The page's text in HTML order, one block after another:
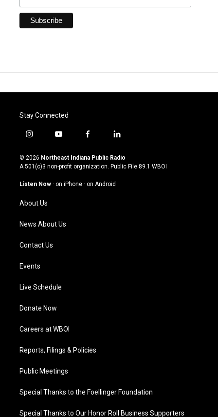
Stay Connected
i
s
t
g
a
m
y
u
t
u
b
f
c
e
o
l
n
k
© 2026 Northeast Indiana Public Radio
A 501(c)3 non-profit organization. Public File 89.1 WBOI
Listen Now · on iPhone · on Android
About Us
News About Us
Contact Us
Events
Live Schedule
Donate Now
Careers at WBOI
Reports, Filings & Policies
Public Meetings
Special Thanks to the Foellinger Foundation
Special Thanks to Our Honor Roll Business Supporters